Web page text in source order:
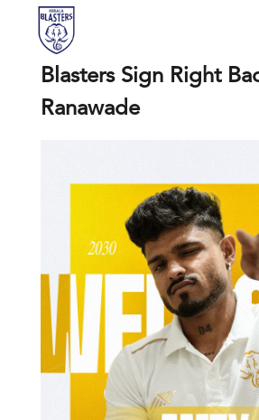
Blasters Sign Right
Ranawade